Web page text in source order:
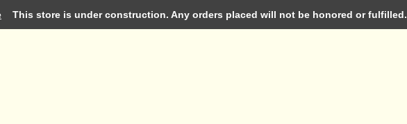
This store is under construction. Any orders placed will not be honored or fulfilled.